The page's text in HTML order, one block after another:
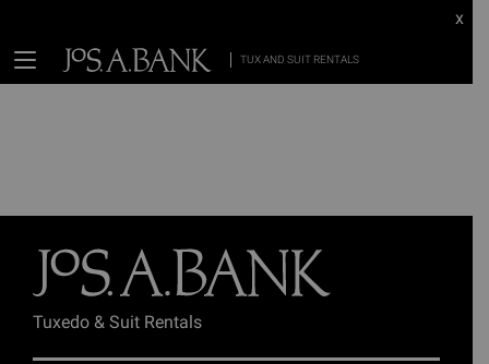
TUX AND SUIT RENTALS
x
Tuxedo & Suit Rentals